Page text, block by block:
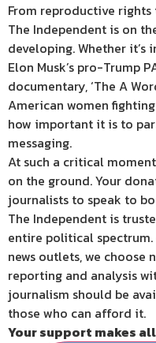
From reproductive
The Independent is on
developing. Whether
Elon Musk’s pro-Trump
documentary, ‘The A
American women
how important it is to
messaging.
At such a critical
on the ground. Your
journalists to speak to
The Independent is
entire political
news outlets, we
reporting and analysis
journalism should be
those who can afford it.
Your support makes